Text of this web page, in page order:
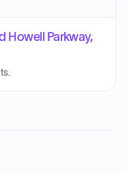
Howell Parkway,